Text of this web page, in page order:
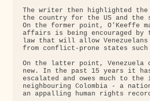
The writer then highlighted the
the country for the US and the
On the former point, O'Keeffe
affairs is being encouraged by
law that will allow
from conflict-prone states
On the latter point,
new. In the past 15 years it
escalated and owes much to
neighbouring Colombia - a
an appalling human rights